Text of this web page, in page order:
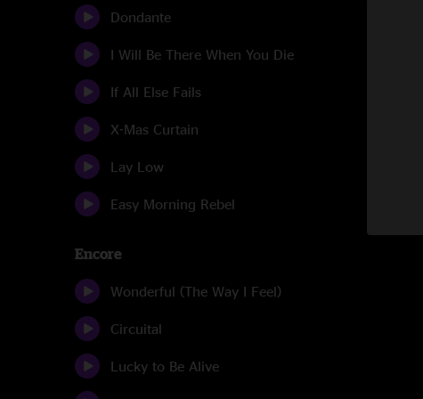
Dondante
I Will Be There When You Die
If All Else Fails
X-Mas Curtain
Lay Low
Easy Morning Rebel
Encore
Wonderful (The Way I Feel)
Circuital
Lucky to Be Alive